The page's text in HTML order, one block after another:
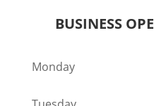
BUSINESS
Monday